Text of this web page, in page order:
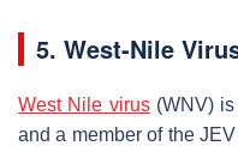
5. West-Nile
West Nile virus(WNV) is
and a member of the